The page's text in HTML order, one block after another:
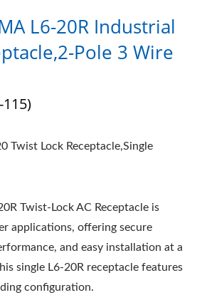
L6-20R Industrial
Pole 3 Wire
115)
Twist Lock Receptacle,Single
Twist-Lock AC Receptacle is
applications, offering secure
and easy installation at a
single L6-20R receptacle features
configuration.